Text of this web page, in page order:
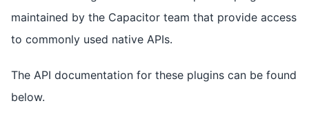
maintained by the Capacitor team that provide access
to commonly used native APIs.
The API documentation for these plugins can be found
below.